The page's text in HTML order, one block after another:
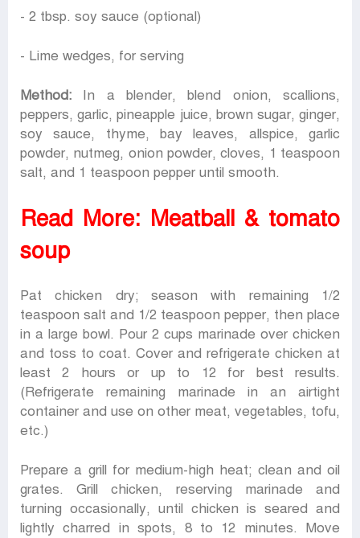
- 2 tbsp. soy sauce (optional)
- Lime wedges, for serving
Method: In a blender, blend onion, scallions,
peppers, garlic, pineapple juice, brown sugar, ginger,
soy sauce, thyme, bay leaves, allspice, garlic
powder, nutmeg, onion powder, cloves, 1 teaspoon
salt, and 1 teaspoon pepper until smooth.
Read More: Meatball & tomato
soup
Pat chicken dry; season with remaining 1/2
teaspoon salt and 1/2 teaspoon pepper, then place
in a large bowl. Pour 2 cups marinade over chicken
and toss to coat. Cover and refrigerate chicken at
least 2 hours or up to 12 for best results.
(Refrigerate remaining marinade in an airtight
container and use on other meat, vegetables, tofu,
etc.)
Prepare a grill for medium-high heat; clean and oil
grates. Grill chicken, reserving marinade and
turning occasionally, until chicken is seared and
lightly charred in spots, 8 to 12 minutes. Move